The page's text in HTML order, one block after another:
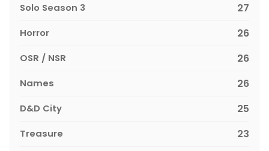
Solo Season 3 27
Horror 26
OSR / NSR 26
Names 26
D&D City 25
Treasure 23